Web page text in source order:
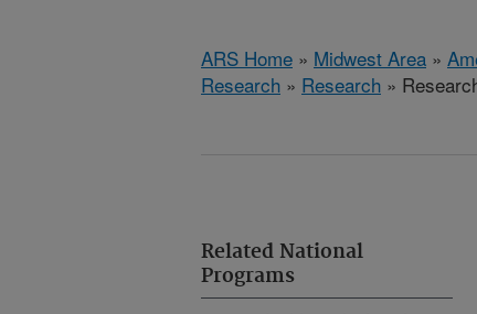
ARS Home » Midwest Area »
Research » Research »
Related National
Programs